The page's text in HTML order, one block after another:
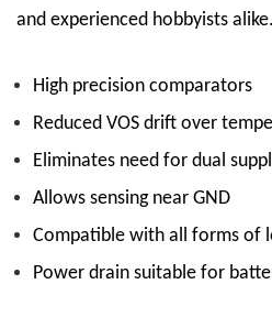
and experienced hobbyists alike.
High precision comparators
Reduced VOS drift over
Eliminates need for dual
Allows sensing near GND
Compatible with all forms of
Power drain suitable for